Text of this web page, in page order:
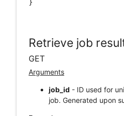
}
Retrieve job
GET
Arguments
job_id - ID used for
job. Generated upon